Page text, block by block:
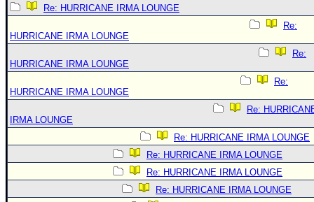
Re: HURRICANE IRMA LOUNGE
Re:
HURRICANE IRMA LOUNGE
Re:
HURRICANE IRMA LOUNGE
Re:
HURRICANE IRMA LOUNGE
Re:
IRMA LOUNGE
Re: HURRICANE IRMA LOUNGE
Re: HURRICANE IRMA LOUNGE
Re: HURRICANE IRMA LOUNGE
Re: HURRICANE IRMA LOUNGE